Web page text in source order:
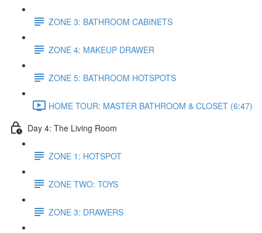
ZONE 3: BATHROOM CABINETS
ZONE 4: MAKEUP DRAWER
ZONE 5: BATHROOM HOTSPOTS
HOME TOUR: MASTER BATHROOM & CLOSET (6:47)
Day 4: The Living Room
ZONE 1: HOTSPOT
ZONE TWO: TOYS
ZONE 3: DRAWERS